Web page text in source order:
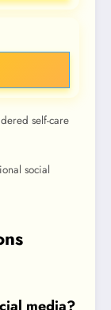
self-care
social